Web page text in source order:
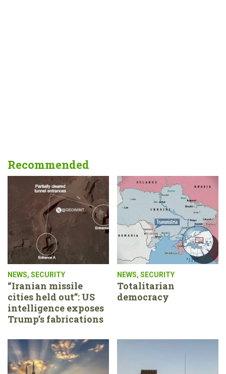
Recommended
NEWS, SECURITY
“Iranian missile
cities held out”: US
intelligence exposes
Trump’s fabrications
NEWS, SECURITY
Totalitarian
democracy